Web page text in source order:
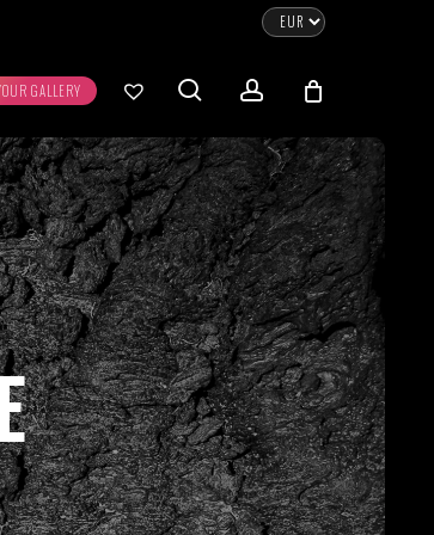
DIGITAL ART
Printed on Hahnemühle®Photo Rag Metallic
ART OF CAR
WILDLIFE
GALLERY search account
in the cart.
Go To Shop
0.00€
Checkout